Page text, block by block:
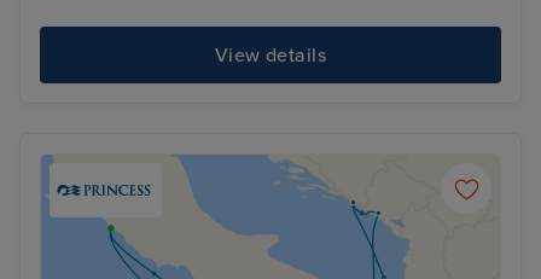
View details